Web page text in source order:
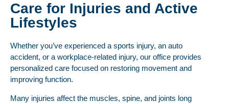
Care for Injuries and Active
Lifestyles
Whether you’ve experienced a sports injury, an auto
accident, or a workplace-related injury, our office provides
personalized care focused on restoring movement and
improving function.
Many injuries affect the muscles, spine, and joints long